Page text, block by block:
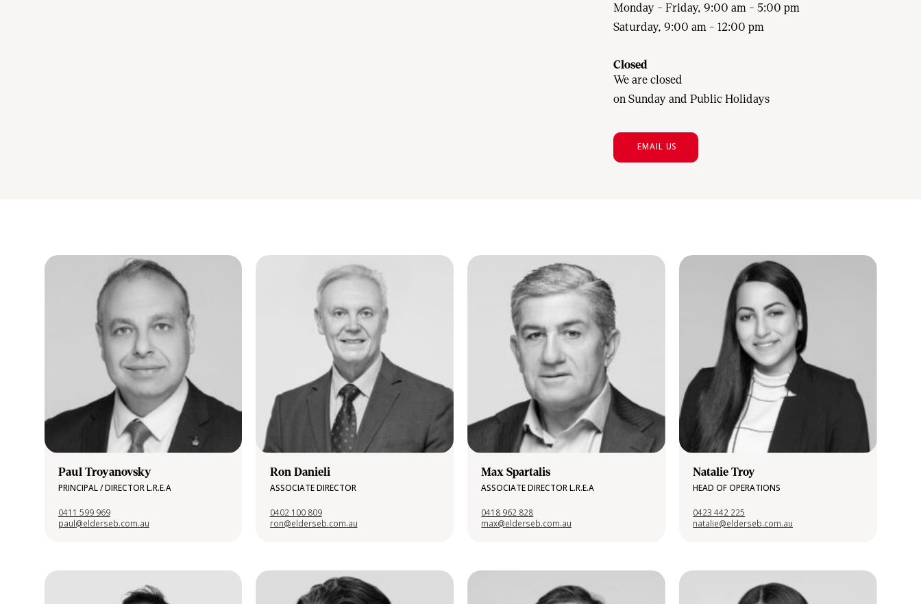
Monday - Friday, 9:00 am - 5:00 pm
Saturday, 9:00 am - 12:00 pm
Closed
We are closed
on Sunday and Public Holidays
EMAIL US
Paul Troyanovsky
PRINCIPAL / DIRECTOR L.R.E.A
0411 599 969
paul@elderseb.com.au
Ron Danieli
ASSOCIATE DIRECTOR
0402 100 809
ron@elderseb.com.au
Max Spartalis
ASSOCIATE DIRECTOR L.R.E.A
0418 962 828
max@elderseb.com.au
Natalie Troy
HEAD OF OPERATIONS
0423 442 225
natalie@elderseb.com.au